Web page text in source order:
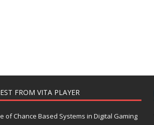
FROM VITA PLAYER
of Chance Based Systems in Digital Gaming